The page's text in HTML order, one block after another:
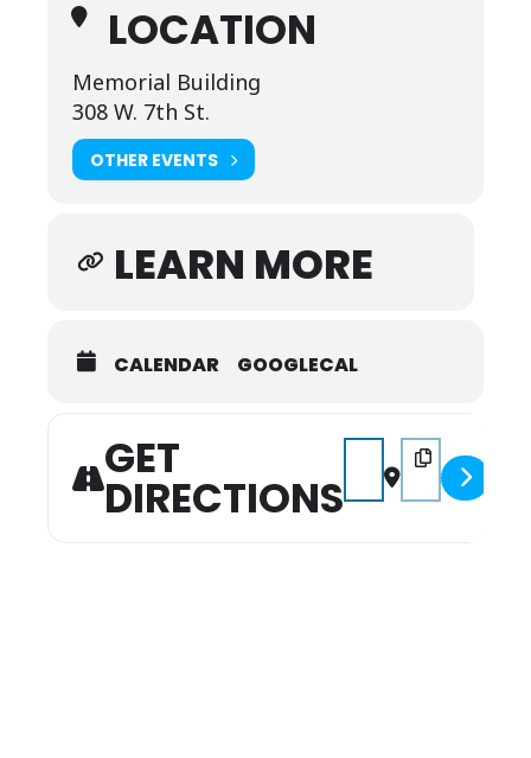
LOCATION
Memorial Building
308 W. 7th St.
OTHER EVENTS
LEARN MORE
CALENDAR GOOGLECAL
GET
DIRECTIONS
Address - 2026
Destination